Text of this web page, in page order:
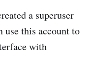
a superuser
use this account to
with